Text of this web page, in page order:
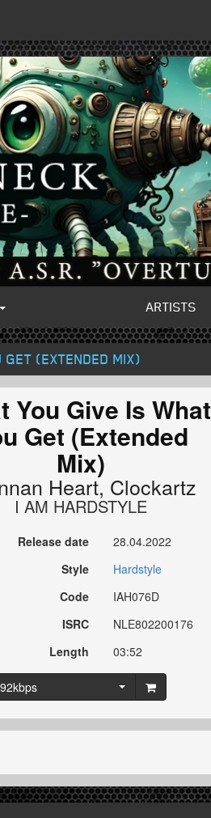
ARTISTS
(EXTENDED MIX)
You Give Is What
Get (Extended
Mix)
Heart, Clockartz
I AM HARDSTYLE
Release date
28.04.2022
Style
Hardstyle
Code
IAH076D
ISRC
NLE802200176
Length
03:52